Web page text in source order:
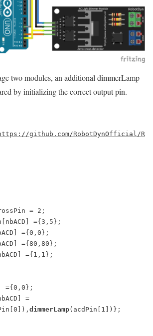
two modules, an additional dimmerLamp
by initializing the correct output pin.
github.com/RobotDynOfficial/R
= 2;
={3,5};
={0,0};
={80,80};
={1,1};
=
dimmerLamp(acdPin[1])};